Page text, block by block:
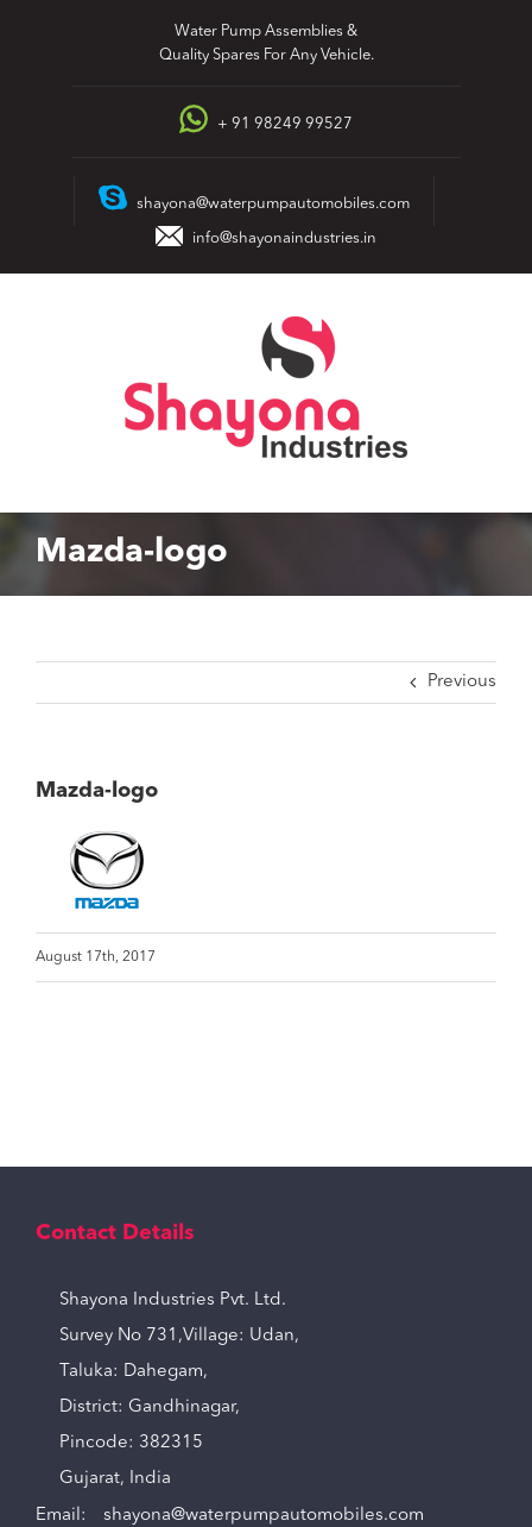
Water Pump Assemblies &
Quality Spares For Any Vehicle.
+ 91 98249 99527
shayona@waterpumpautomobiles.com
info@shayonaindustries.in
Mazda-logo
Previous
Mazda-logo
August 17th, 2017
Contact Details
Shayona Industries Pvt. Ltd.
Survey No 731,Village: Udan,
Taluka: Dahegam,
District: Gandhinagar,
Pincode: 382315
Gujarat, India
Email: shayona@waterpumpautomobiles.com